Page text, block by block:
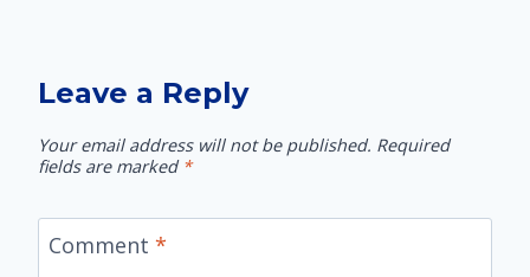
Leave a Reply
Your email address will not be published. Required
fields are marked *
Comment *